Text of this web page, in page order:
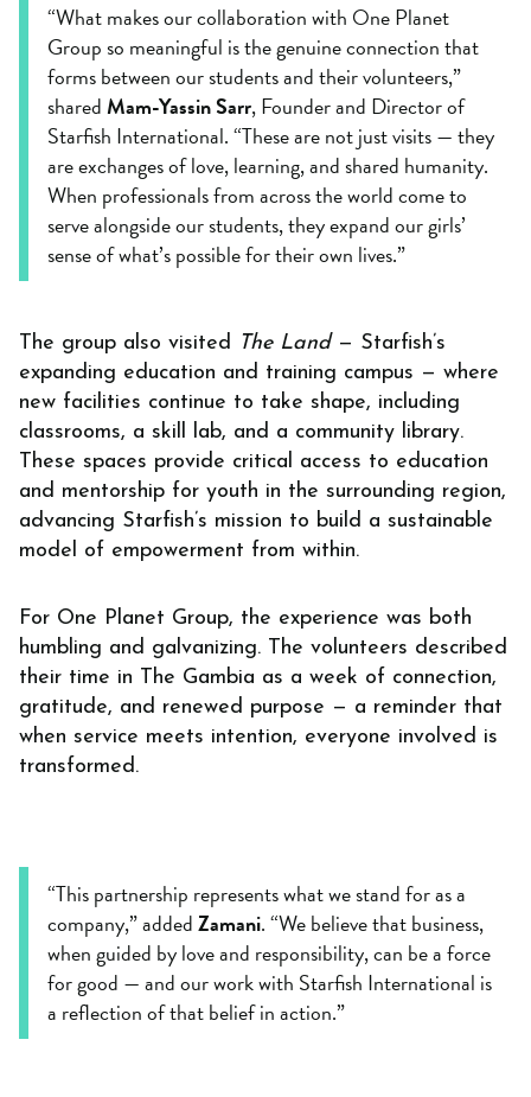
“What makes our collaboration with One Planet
Group so meaningful is the genuine connection that
forms between our students and their volunteers,”
sharedMam-Yassin Sarr, Founder and Director of
Starfish International. “These are not just visits — they
are exchanges of love, learning, and shared humanity.
When professionals from across the world come to
serve alongside our students, they expand our girls’
sense of what’s possible for their own lives.”
The group also visited The Land— Starfish’s
expanding education and training campus — where
new facilities continue to take shape, including
classrooms, a skill lab, and a community library.
These spaces provide critical access to education
and mentorship for youth in the surrounding region,
advancing Starfish’s mission to build a sustainable
model of empowerment from within.
For One Planet Group, the experience was both
humbling and galvanizing. The volunteers described
their time in The Gambia as a week of connection,
gratitude, and renewed purpose — a reminder that
when service meets intention, everyone involved is
transformed.
“This partnership represents what we stand for as a
company,” addedZamani. “We believe that business,
when guided by love and responsibility, can be a force
for good — and our work with Starfish International is
a reflection of that belief in action.”